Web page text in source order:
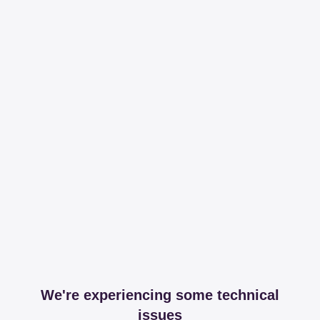
We're experiencing some technical
issues